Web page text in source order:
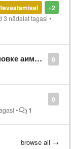
+2
3 nädalat tagasi •
0
aimp
0
• 1
browse all →